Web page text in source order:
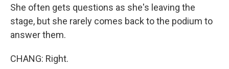
She often gets questions as she's leaving the
stage, but she rarely comes back to the podium to
answer them.
CHANG: Right.